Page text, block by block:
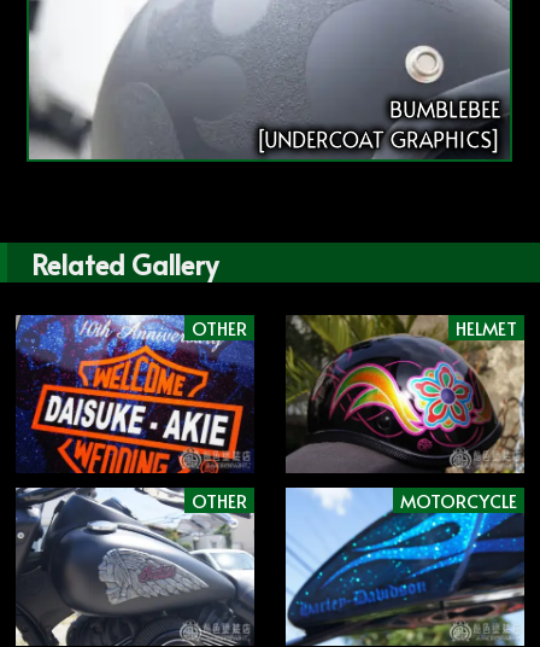
BUMBLEBEE
[UNDERCOAT GRAPHICS]
Related Gallery
OTHER HELMET
OTHER MOTORCYCLE